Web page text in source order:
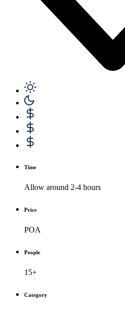
Time
Allow around 2-4 hours
Price
POA
People
15+
Category